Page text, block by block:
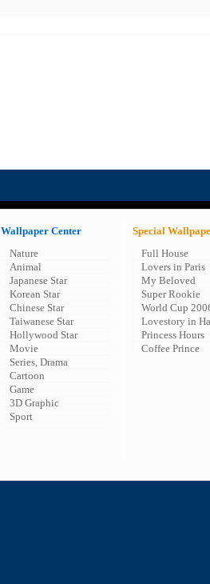
Wallpaper Center
Nature
Animal
Japanese Star
Korean Star
Chinese Star
Taiwanese Star
Hollywood Star
Movie
Series, Drama
Cartoon
Game
3D Graphic
Sport
Special
Full House
Lovers in Paris
My Beloved
Super Rookie
World Cup
Lovestory in
Princess Hours
Coffee Prince